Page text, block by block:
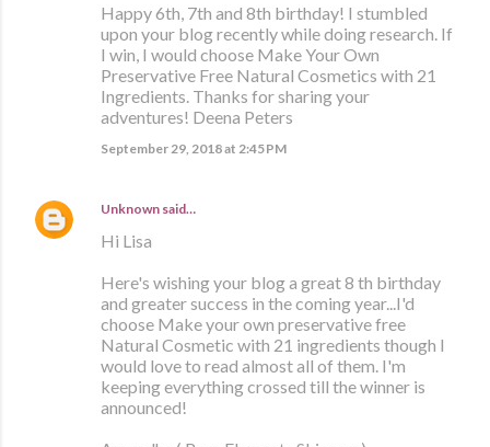
Happy 6th, 7th and 8th birthday! I stumbled
upon your blog recently while doing research. If
I win, I would choose Make Your Own
Preservative Free Natural Cosmetics with 21
Ingredients. Thanks for sharing your
adventures! Deena Peters
September 29, 2018 at 2:45 PM
Unknown said…
Hi Lisa
Here's wishing your blog a great 8 th birthday
and greater success in the coming year...I'd
choose Make your own preservative free
Natural Cosmetic with 21 ingredients though I
would love to read almost all of them. I'm
keeping everything crossed till the winner is
announced!